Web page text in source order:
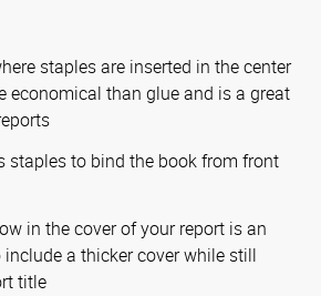
staples are inserted in the center
economical than glue and is a great
staples to bind the book from front
in the cover of your report is an
a thicker cover while still
title